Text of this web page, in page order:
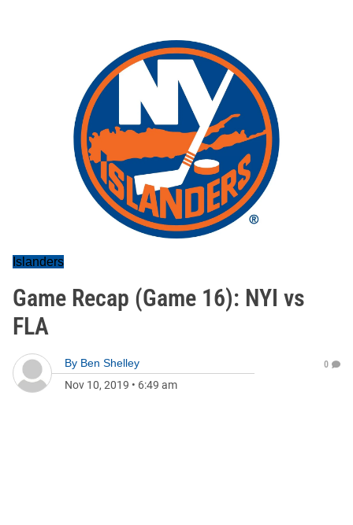
Islanders
Game Recap (Game 16): NYI vs
FLA
By Ben Shelley
Nov 10, 2019 • 6:49 am
0